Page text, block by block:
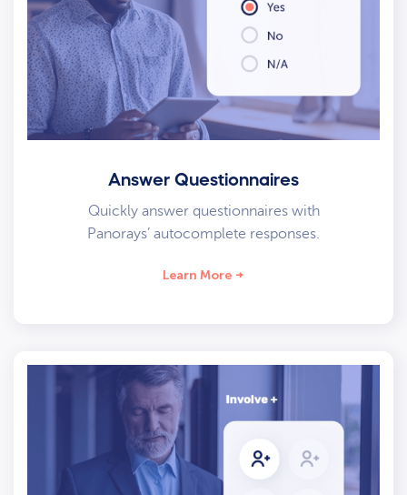
Answer Questionnaires
Quickly answer questionnaires with
Panorays’ autocomplete responses.
Learn More